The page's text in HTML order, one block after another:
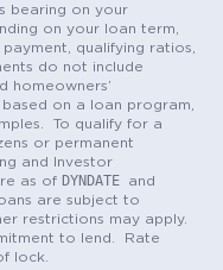
bearing on your
on your loan term,
qualifying ratios,
do not include
homeowners’
on a loan program,
To qualify for a
or permanent
and Investor
as of DYNDATE
and
are subject to
restrictions may apply.
to lend. Rate
lock.